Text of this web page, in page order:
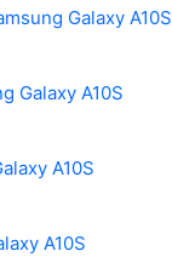
Galaxy A10S
Galaxy A10S
A10S
A10S